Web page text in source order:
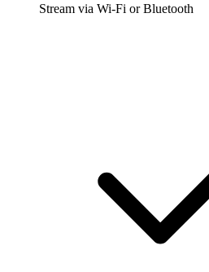
Stream via Wi-Fi or Bluetooth